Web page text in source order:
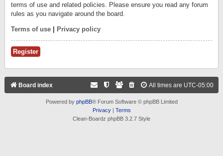
terms of use and related policies. Please ensure you read any forum
rules as you navigate around the board.
Terms of use Privacy policy
Register
Board index All times are UTC-05:00
Powered by phpBB® Forum Software © phpBB Limited
Privacy| Terms
Clean-Boardz phpBB 3.2.7 Style